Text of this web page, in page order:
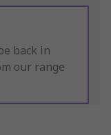
back in
our range